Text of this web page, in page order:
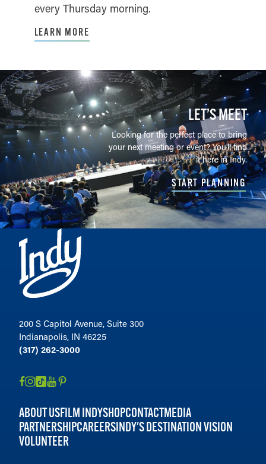
every Thursday morning.
LEARN MORE
LET’S MEET
Looking for the perfect place to bring
your next meeting or event? You'll find
it here in Indy.
START PLANNING
200 S Capitol Avenue, Suite 300
Indianapolis, IN 46225
(317) 262-3000
ABOUT USFILM INDYSHOPCONTACTMEDIA
PARTNERSHIPCAREERSINDY'S DESTINATION VISION
VOLUNTEER